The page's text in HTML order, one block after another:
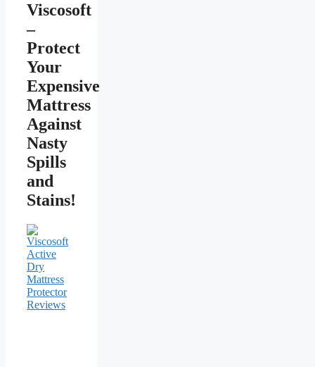
Viscosoft
–
Protect
Your
Expensive
Mattress
Against
Nasty
Spills
and
Stains!